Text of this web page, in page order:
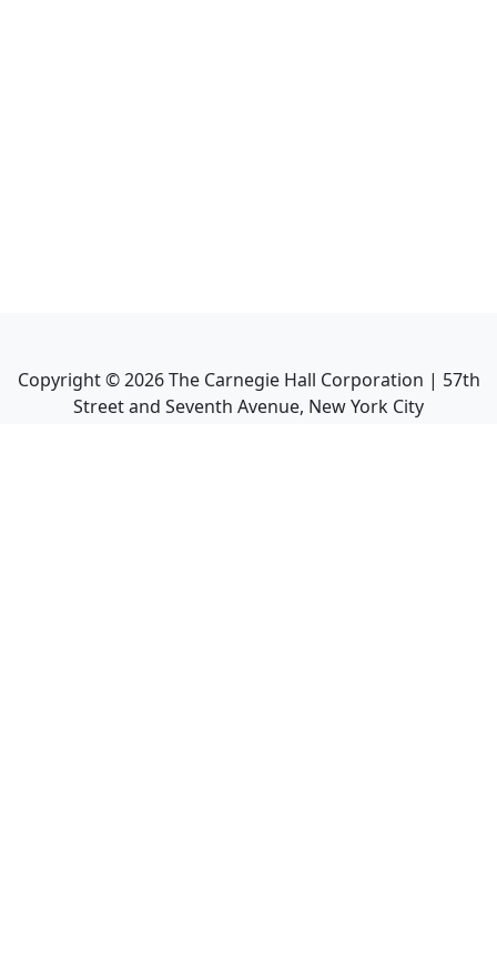
Copyright ©2026The Carnegie Hall Corporation | 57th
Street and Seventh Avenue, New York City